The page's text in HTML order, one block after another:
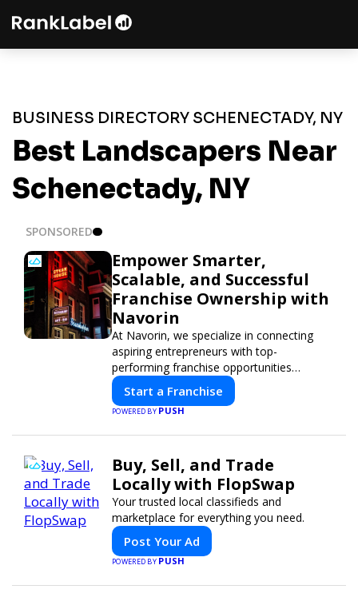
BUSINESS DIRECTORY SCHENECTADY, NY
Best Landscapers Near
Schenectady, NY
SPONSORED
Empower Smarter,
Scalable, and Successful
Franchise Ownership with
Navorin
At Navorin, we specialize in connecting
aspiring entrepreneurs with top-
performing franchise opportunities
through a digital-first platform.
Start a Franchise
POWERED BYPUSH
Buy, Sell, and Trade
Locally with FlopSwap
Your trusted local classifieds and
marketplace for everything you need.
Post Your Ad
POWERED BYPUSH